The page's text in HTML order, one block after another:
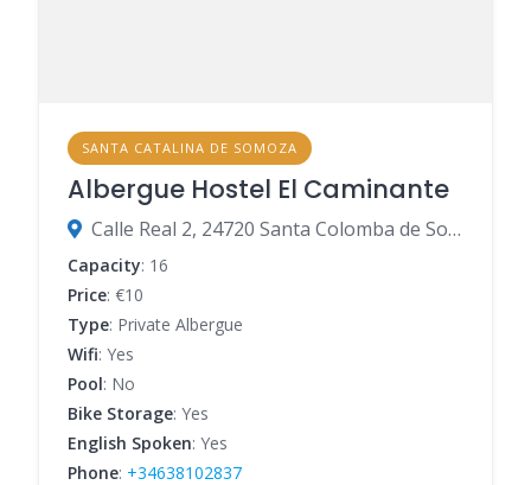
SANTA CATALINA DE SOMOZA
Albergue Hostel El Caminante
Calle Real 2, 24720 Santa Colomba de Somoza, León, Spain
Capacity: 16
Price: €10
Type: Private Albergue
Wifi: Yes
Pool: No
Bike Storage: Yes
English Spoken: Yes
Phone: +34638102837